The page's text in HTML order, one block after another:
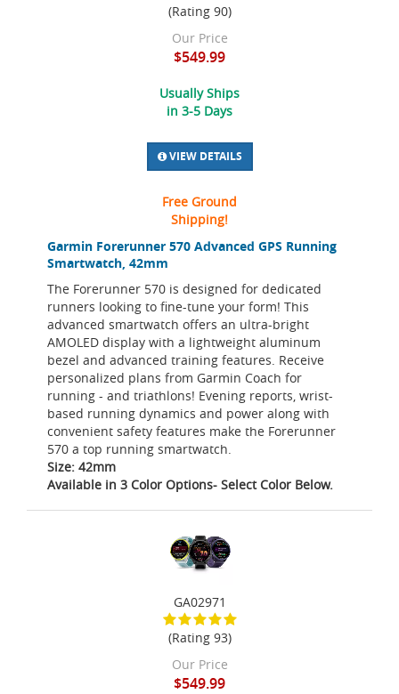
Garmin Forerunner 570 Advanced GPS Running
Smartwatch, 42mm
The Forerunner 570 is designed for dedicated
runners looking to fine-tune your form! This
advanced smartwatch offers an ultra-bright
AMOLED display with a lightweight aluminum
bezel and advanced training features. Receive
personalized plans from Garmin Coach for
running - and triathlons! Evening reports, wrist-
based running dynamics and power along with
convenient safety features make the Forerunner
570 a top running smartwatch.
Size: 42mm
Available in 3 Color Options- Select Color Below.
(Rating 90)
Our Price
$549.99
Usually Ships
in 3-5 Days
VIEW DETAILS
Free Ground
Shipping!
GA02971
(Rating 93)
Our Price
$549.99